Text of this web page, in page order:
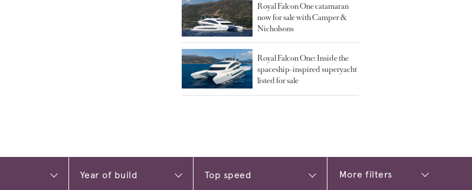
Royal Falcon One catamaran
now for sale with Camper &
Nicholsons
Royal Falcon One: Inside the
spaceship-inspired superyacht
listed for sale
More filters